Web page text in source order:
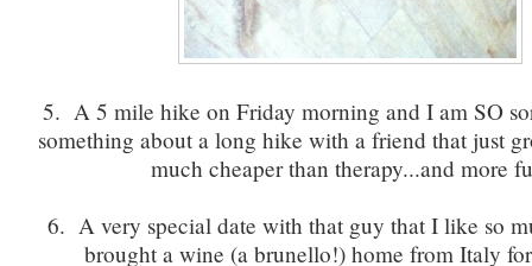
5. A 5 mile hike on Friday morning and I am SO
something about a long hike with a friend that just
much cheaper than therapy...and more
6. A very special date with that guy that I like so
brought a wine (a brunello!) home from Italy